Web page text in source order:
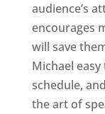
audience’s
encourages
will save
Michael
schedule,
the art of